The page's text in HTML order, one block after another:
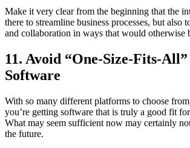
Make it very clear from the beginning that the
there to streamline business processes, but also
and collaboration in ways that would otherwise
11. Avoid “One-Size-Fits-
Software
With so many different platforms to choose
you’re getting software that is truly a good fit
What may seem sufficient now may certainly
the future.